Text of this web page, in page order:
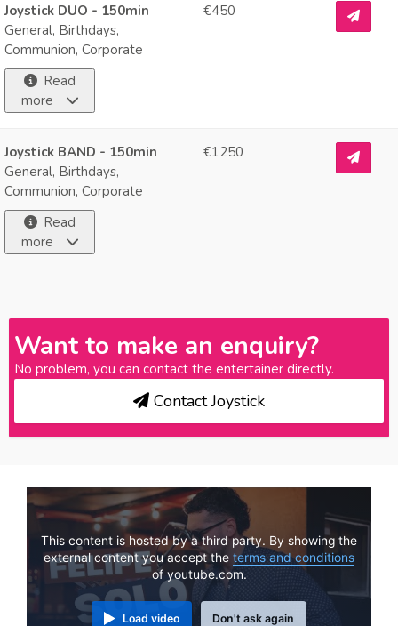
Joystick DUO - 150min
General, Birthdays,
Communion, Corporate
Read
more
€450
Joystick BAND - 150min
General, Birthdays,
Communion, Corporate
Read
more
€1250
Want to make an enquiry?
No problem, you can contact the entertainer directly.
Contact Joystick
This content is hosted by a third party. By showing the
external content you accept the terms and conditions
of youtube.com.
Load video Don't ask again